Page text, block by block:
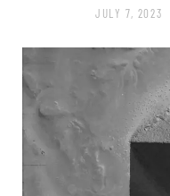
JULY 7, 2023